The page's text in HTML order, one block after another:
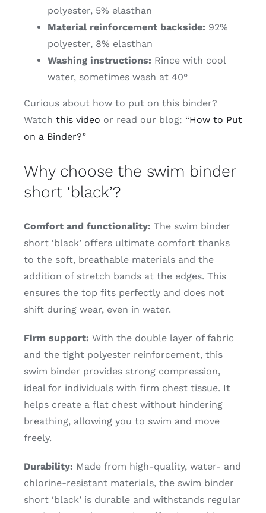
polyester, 5% elasthan
Material reinforcement backside: 92%
polyester, 8% elasthan
Washing instructions: Rince with cool
water, sometimes wash at 40°
Curious about how to put on this binder?
Watch this video or read our blog: “How to Put
on a Binder?”
Why choose the swim binder
short ‘black’?
Comfort and functionality: The swim binder
short ‘black’ offers ultimate comfort thanks
to the soft, breathable materials and the
addition of stretch bands at the edges. This
ensures the top fits perfectly and does not
shift during wear, even in water.
Firm support: With the double layer of fabric
and the tight polyester reinforcement, this
swim binder provides strong compression,
ideal for individuals with firm chest tissue. It
helps create a flat chest without hindering
breathing, allowing you to swim and move
freely.
Durability: Made from high-quality, water- and
chlorine-resistant materials, the swim binder
short ‘black’ is durable and withstands regular